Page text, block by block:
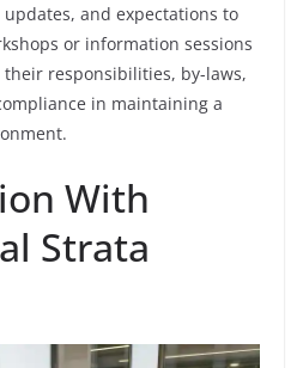
and expectations to
or information sessions
responsibilities, by-laws,
in maintaining a
With
Strata